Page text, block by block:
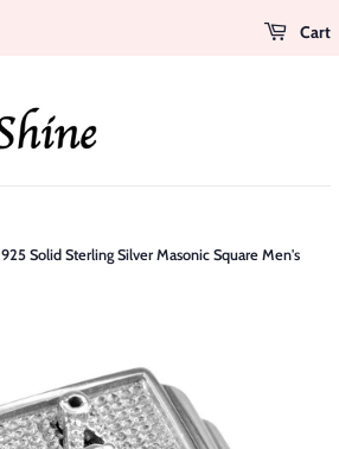
Cart
925 Solid Sterling Silver Masonic Square Men's